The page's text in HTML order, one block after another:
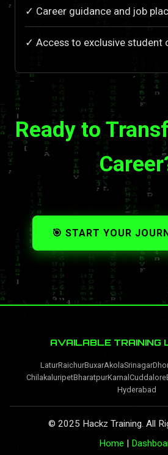
✓ Career guidance and job
✓ Access to exclusive student
Ready to
🎯 START YOUR
AVAILABLE TRAINING
LaturRaichurBuxarAkolaSrinagar
ChilakaluripetBharatpurKarnal Cuddalore
Hyderabad
© 2025 Hackz Training. All
Home |